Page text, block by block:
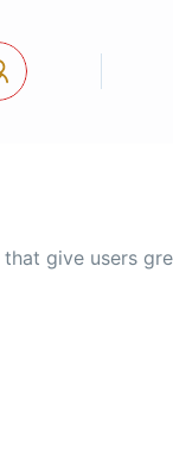
that give users